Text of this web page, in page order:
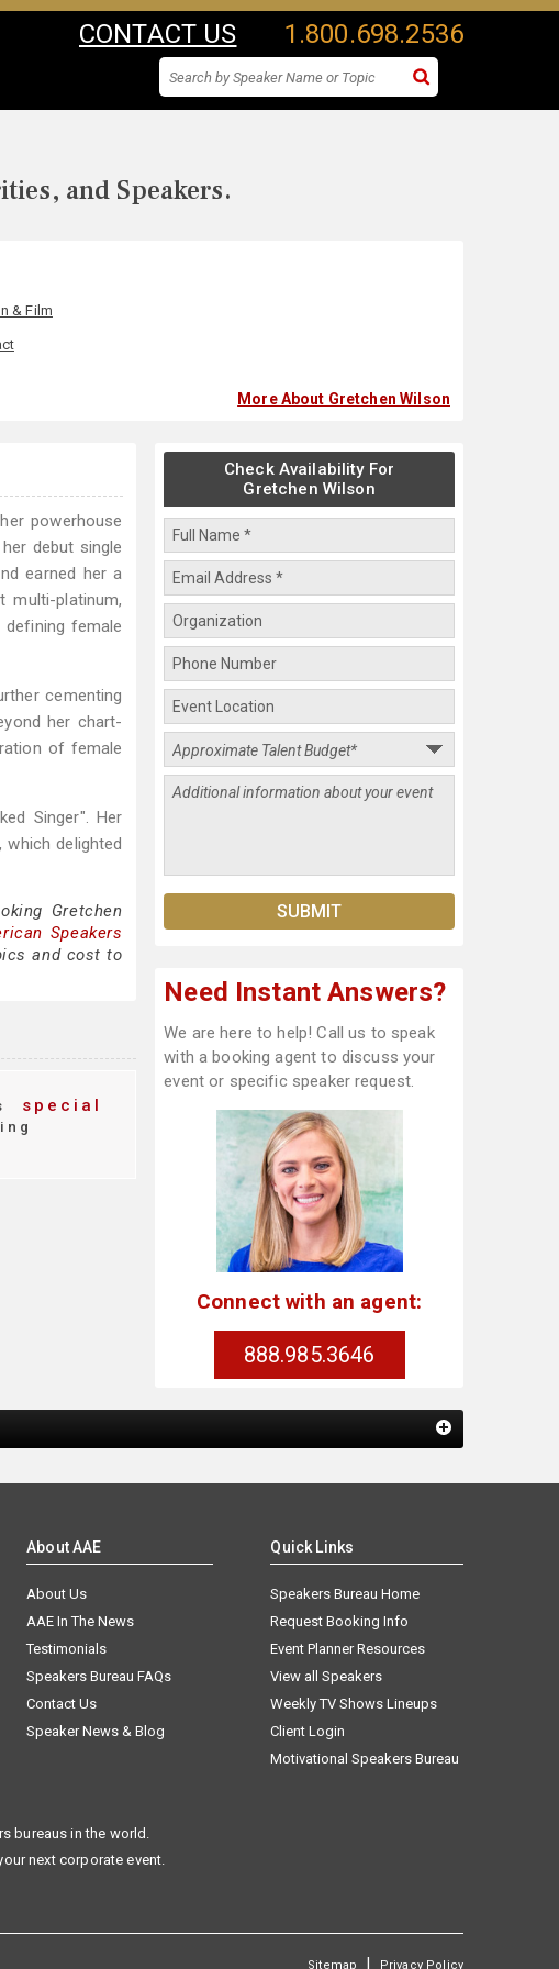
CONTACT US 1.800.698.2536
and Speakers.
& Film
More About Gretchen Wilson
powerhouse
debut single
earned her a
multi-platinum,
defining female
cementing
her chart-
of female
Singer". Her
delighted
Gretchen
Speakers
and cost to
special
Check Availability For
Gretchen Wilson
Need Instant Answers?
We are here to help! Call us to speak
with a booking agent to discuss your
event or specific speaker request.
Connect with an agent:
888.985.3646
About AAE
About Us
AAE In The News
Testimonials
Speakers Bureau FAQs
Contact Us
Speaker News & Blog
Quick Links
Speakers Bureau Home
Request Booking Info
Event Planner Resources
View all Speakers
Weekly TV Shows Lineups
Client Login
Motivational Speakers Bureau
bureaus in the world.
next corporate event.
Sitemap | Privacy Policy